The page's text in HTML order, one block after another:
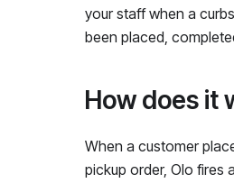
your staff when a
been placed,
How does it
When a customer
pickup order, Olo fires